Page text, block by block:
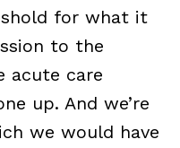
for what it
to the
acute care
up. And we’re
we would have